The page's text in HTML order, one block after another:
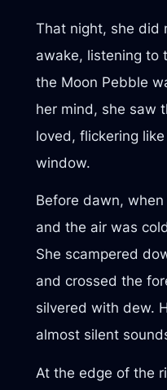
That night, she did
awake, listening to
the Moon Pebble
her mind, she saw
loved, flickering
window.
Before dawn,
and the air was
She scampered
and crossed the
silvered with dew.
almost silent
At the edge of the